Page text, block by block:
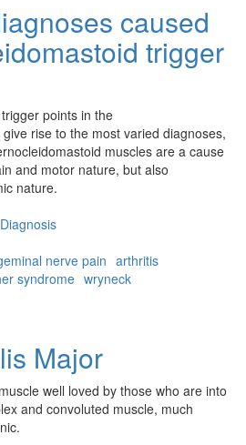
caused
trigger
points in the
rise to the most varied diagnoses,
muscles are a cause
and motor nature, but also
nature.
nerve pain arthritis
syndrome wryneck
Major
well loved by those who are into
and convoluted muscle, much